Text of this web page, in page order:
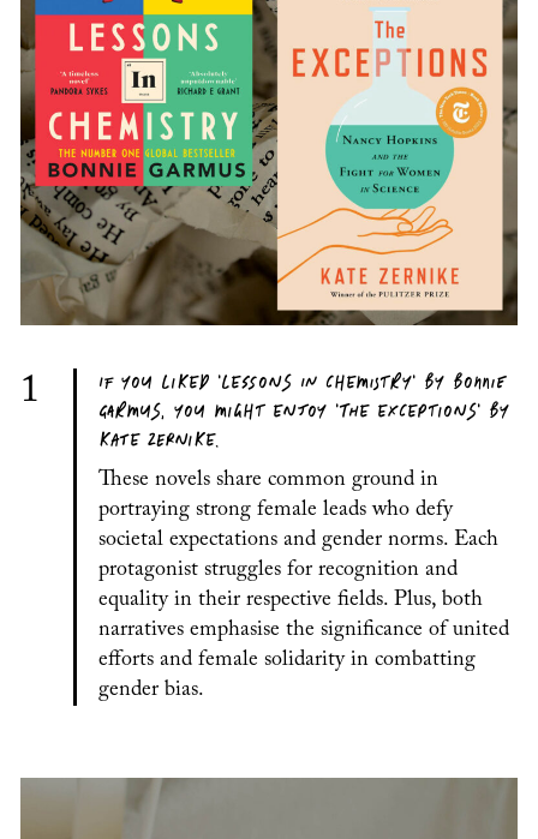
1
IF YOU LIKED 'LESSONS IN CHEMISTRY' BY BONNIE
GARMUS, YOU MIGHT ENJOY 'THE EXCEPTIONS' BY
KATE ZERNIKE.
These novels share common ground in
portraying strong female leads who defy
societal expectations and gender norms. Each
protagonist struggles for recognition and
equality in their respective fields. Plus, both
narratives emphasise the significance of united
efforts and female solidarity in combatting
gender bias.